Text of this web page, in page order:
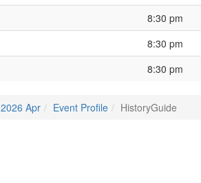
8:30 pm
8:30 pm
8:30 pm
2026 Apr Event Profile HistoryGuide